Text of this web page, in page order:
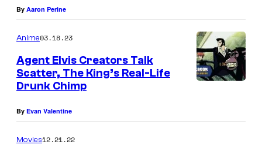
By Aaron Perine
Anime03.18.23
Agent Elvis Creators Talk
Scatter, The King’s Real-Life
Drunk Chimp
By Evan Valentine
Movies12.21.22